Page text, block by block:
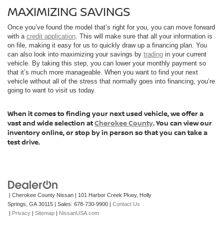
MAXIMIZING SAVINGS
Once you’ve found the model that’s right for you, you can move forward
with a credit application. This will make sure that all your information is
on file, making it easy for us to quickly draw up a financing plan. You
can also look into maximizing your savings by trading in your current
vehicle. By taking this step, you can lower your monthly payment so
that it’s much more manageable. When you want to find your next
vehicle without all of the stress that normally goes into financing, you’re
going to want to visit us today.
When it comes to finding your next used vehicle, we offer a
vast and wide selection atCherokee County. You can view our
inventory online, or stop by in person so that you can take a
test drive.
| Cherokee County Nissan 101 Harbor Creek Pkwy, Holly
Springs, GA30115 | Sales: 678-730-9900
Contact Us
Privacy Sitemap NissanUSA.com